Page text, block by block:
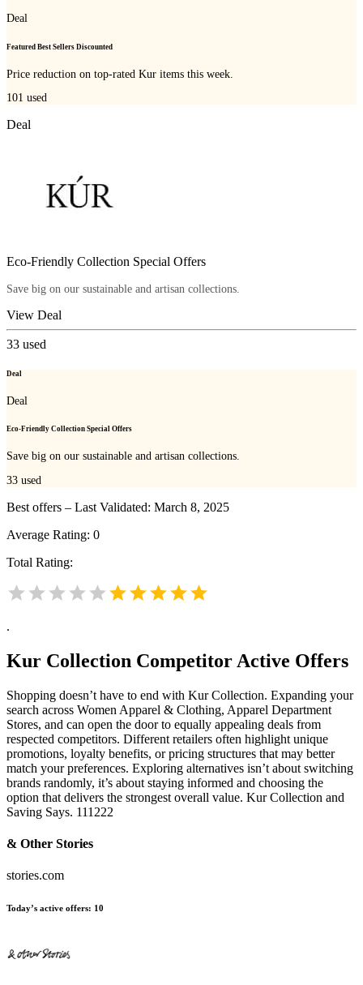
Deal
Featured Best Sellers Discounted
Price reduction on top-rated Kur items this week.
101 used
Deal
Eco-Friendly Collection Special Offers
Save big on our sustainable and artisan collections.
View Deal
33 used
Deal
Deal
Eco-Friendly Collection Special Offers
Save big on our sustainable and artisan collections.
33 used
Best offers – Last Validated: March 8, 2025
Average Rating: 0
Total Rating:
.
Kur Collection Competitor Active Offers
Shopping doesn’t have to end with Kur Collection. Expanding your
search across Women Apparel & Clothing, Apparel Department
Stores, and can open the door to equally appealing deals from
respected competitors. Different retailers often highlight unique
promotions, loyalty benefits, or pricing structures that may better
match your preferences. Exploring alternatives isn’t about switching
brands randomly, it’s about staying informed and choosing the
option that delivers the strongest overall value. Kur Collection and
Saving Says. 111222
& Other Stories
stories.com
Today’s active offers: 10